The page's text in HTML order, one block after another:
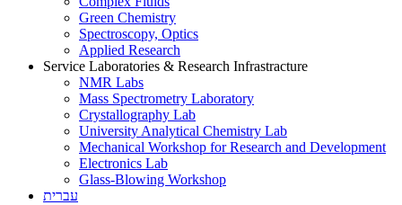
Green Chemistry
Spectroscopy, Optics
Applied Research
Service Laboratories & Research Infrastracture
NMR Labs
Mass Spectrometry Laboratory
Crystallography Lab
University Analytical Chemistry Lab
Mechanical Workshop for Research and Development
Electronics Lab
Glass-Blowing Workshop
עברית